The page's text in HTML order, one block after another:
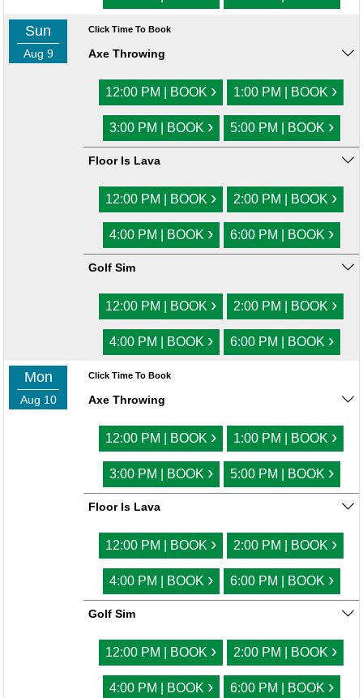
Sun
Aug 9
Click Time To Book
Axe Throwing
12:00 PM | BOOK › 1:00 PM | BOOK ›
3:00 PM | BOOK › 5:00 PM | BOOK ›
Floor Is Lava
12:00 PM | BOOK › 2:00 PM | BOOK ›
4:00 PM | BOOK › 6:00 PM | BOOK ›
Golf Sim
12:00 PM | BOOK › 2:00 PM | BOOK ›
4:00 PM | BOOK › 6:00 PM | BOOK ›
Mon
Aug 10
Click Time To Book
Axe Throwing
12:00 PM | BOOK › 1:00 PM | BOOK ›
3:00 PM | BOOK › 5:00 PM | BOOK ›
Floor Is Lava
12:00 PM | BOOK › 2:00 PM | BOOK ›
4:00 PM | BOOK › 6:00 PM | BOOK ›
Golf Sim
12:00 PM | BOOK › 2:00 PM | BOOK ›
4:00 PM | BOOK › 6:00 PM | BOOK ›